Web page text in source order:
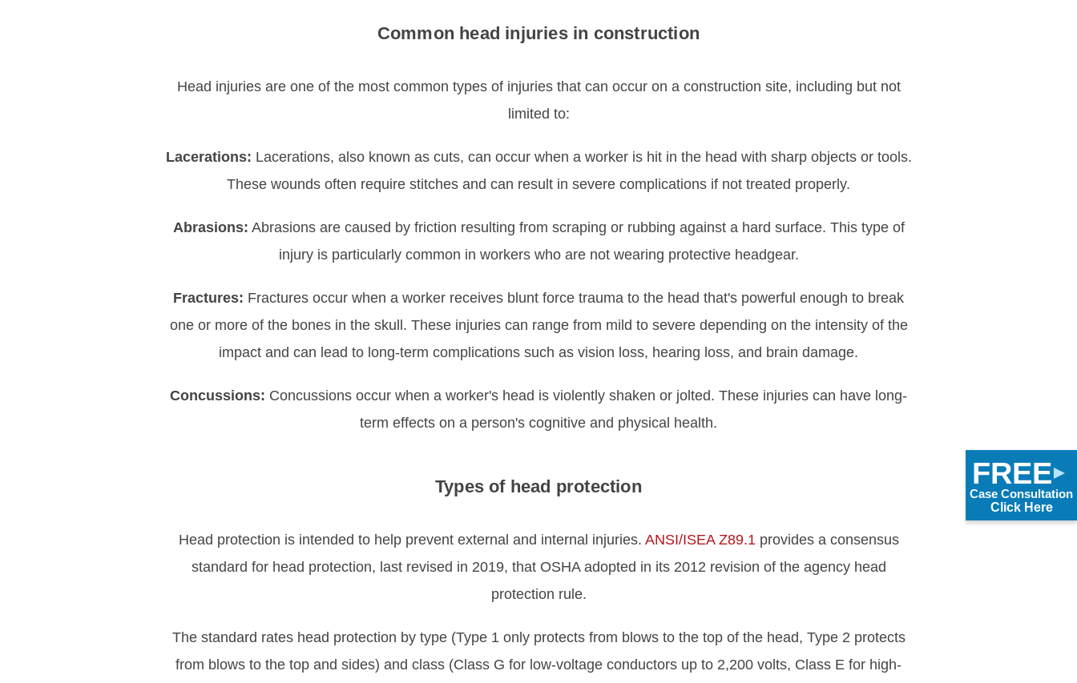
Common head injuries in construction
Head injuries are one of the most common types of injuries that can occur on a construction site, including but not
limited to:
Lacerations: Lacerations, also known as cuts, can occur when a worker is hit in the head with sharp objects or tools.
These wounds often require stitches and can result in severe complications if not treated properly.
Abrasions: Abrasions are caused by friction resulting from scraping or rubbing against a hard surface. This type of
injury is particularly common in workers who are not wearing protective headgear.
Fractures: Fractures occur when a worker receives blunt force trauma to the head that's powerful enough to break
one or more of the bones in the skull. These injuries can range from mild to severe depending on the intensity of the
impact and can lead to long-term complications such as vision loss, hearing loss, and brain damage.
Concussions: Concussions occur when a worker's head is violently shaken or jolted. These injuries can have long-
term effects on a person's cognitive and physical health.
Types of head protection
Head protection is intended to help prevent external and internal injuries. ANSI/ISEA Z89.1provides a consensus
standard for head protection, last revised in 2019, that OSHA adopted in its 2012 revision of the agency head
protection rule.
The standard rates head protection by type (Type 1 only protects from blows to the top of the head, Type 2 protects
from blows to the top and sides) and class (Class G for low-voltage conductors up to 2,200 volts, Class E for high-
FREE
Case Consultation
Click Here